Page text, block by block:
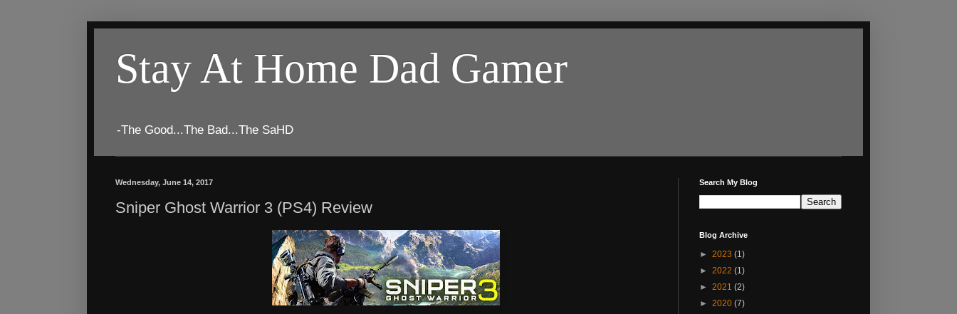
Stay At Home Dad Gamer
-The Good...The Bad...The SaHD
Wednesday, June 14, 2017
Sniper Ghost Warrior 3 (PS4) Review
Search My Blog
Blog Archive
► 2023 (1)
► 2022 (1)
► 2021 (2)
► 2020 (7)